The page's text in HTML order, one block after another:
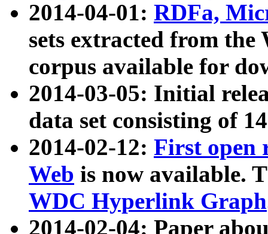
2014-04-01: RDFa,
sets extracted from
corpus available for
2014-03-05: Initial
data set consisting of
2014-02-12: First open
Web is now available.
WDC Hyperlink Graph
2014-02-04: Paper